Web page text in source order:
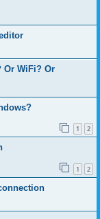
Or WiFi? Or
1 2
1 2